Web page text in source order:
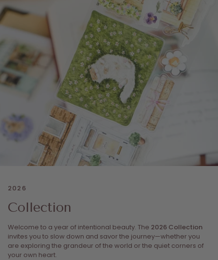
2026
Collection
Welcome to a year of intentional beauty. The 2026 Collection
invites you to slow down and savor the journey—whether you
are exploring the grandeur of the world or the quiet corners of
your own heart.